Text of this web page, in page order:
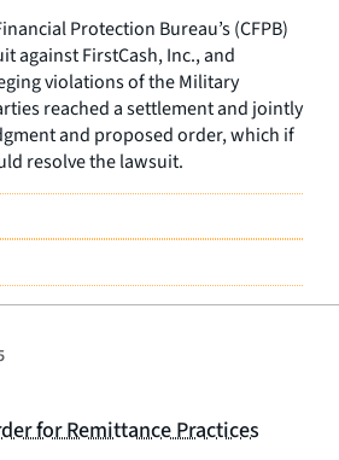
Protection Bureau’s (CFPB)
against FirstCash, Inc., and
violations of the Military
reached a settlement and jointly
and proposed order, which if
resolve the lawsuit.
for Remittance Practices